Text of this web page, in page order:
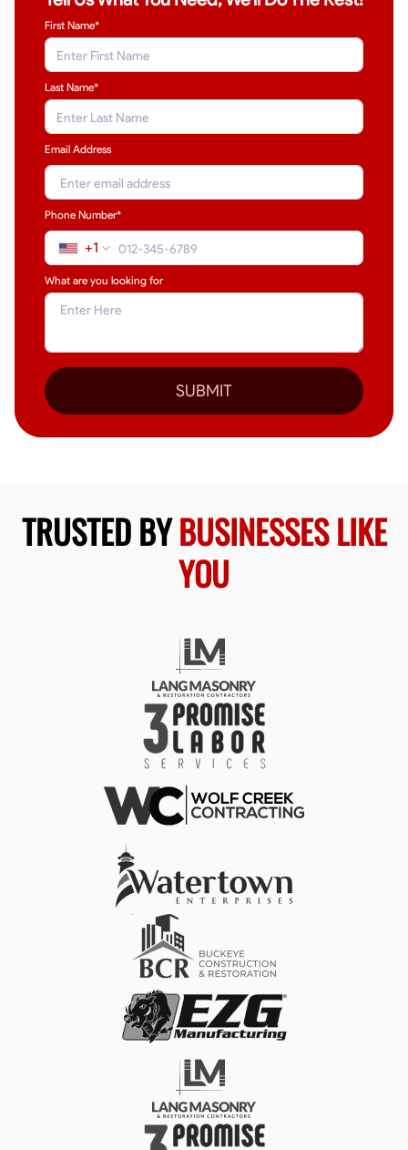
First Name*
Last Name*
Email Address
Phone Number*
+1
What are you looking for
SUBMIT
TRUSTED BYBUSINESSES LIKE
YOU